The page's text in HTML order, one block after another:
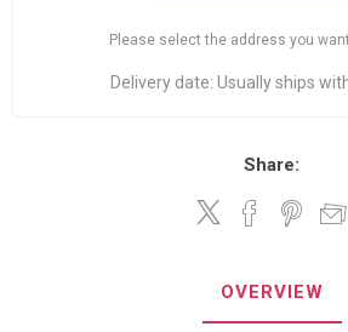
Please select the address you
Delivery date: Usually ships
Share:
OVERVIEW